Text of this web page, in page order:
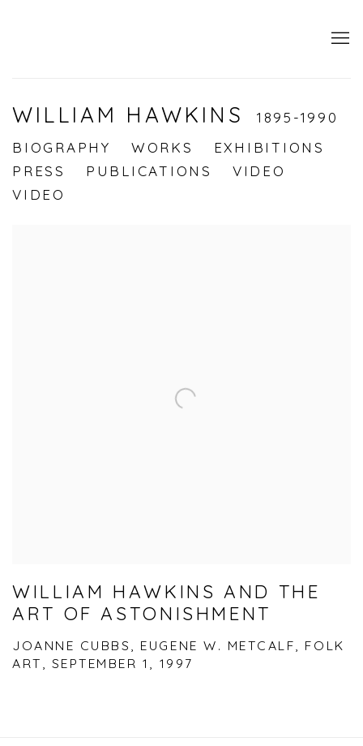
WILLIAM HAWKINS
1895-1990
BIOGRAPHY
WORKS
EXHIBITIONS
PRESS
PUBLICATIONS
VIDEO
VIDEO
WILLIAM HAWKINS AND THE
ART OF ASTONISHMENT
JOANNE CUBBS, EUGENE W. METCALF, FOLK
ART, SEPTEMBER 1, 1997